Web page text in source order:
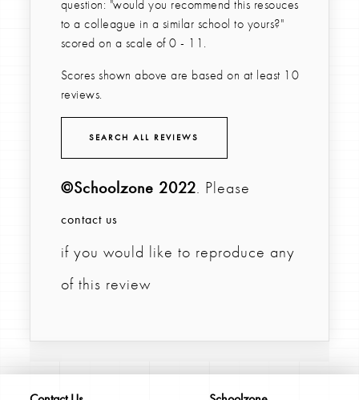
question: "would you recommend this resouces
to a colleague in a similar school to yours?"
scored on a scale of 0 - 11.
Scores shown above are based on at least 10
reviews.
SEARCH ALL REVIEWS
©Schoolzone 2022. Please
contact us
if you would like to reproduce any
of this review